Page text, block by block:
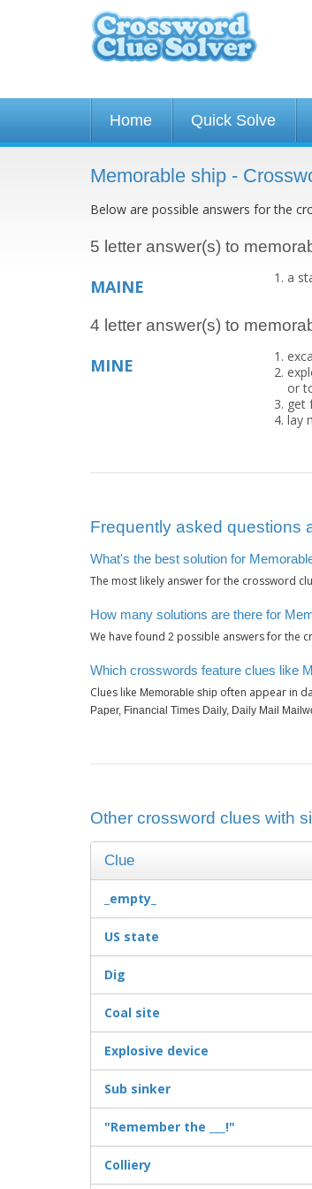
Home Quick Solve
Memorable ship -
Below are possible answers for the
5 letter answer(s) to
MAINE a
4 letter answer(s) to
MINE
or
get
lay
Frequently asked questions
What's the best solution for
The most likely answer for the crossword
How many solutions are there for
We have found 2 possible answers for the
Which crosswords feature clues like
Clues like Memorable ship often appear in
Paper, Financial Times Daily, Daily Mail
Other crossword clues with
Clue
_empty_
US state
Dig
Coal site
Explosive device
Sub sinker
"Remember the ___!"
Colliery